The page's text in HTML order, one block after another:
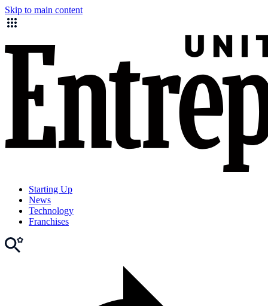
Skip to main content
Starting Up
News
Technology
Franchises